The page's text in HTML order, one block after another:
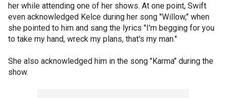
her while attending one of her shows. At one point, Swift
even acknowledged Kelce during her song "Willow," when
she pointed to him and sang the lyrics "I'm begging for you
to take my hand, wreck my plans, that's my man."
She also acknowledged him in the song "Karma" during the
show.